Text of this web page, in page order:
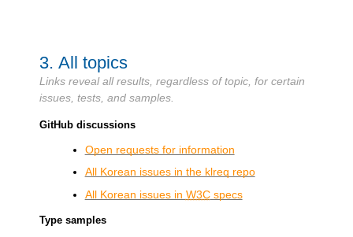
3. All topics
Links reveal all results, regardless of topic, for certain
issues, tests, and samples.
GitHub discussions
Open requests for information
All Korean issues in the klreq repo
All Korean issues in W3Cspecs
Type samples